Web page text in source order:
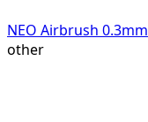
NEO Airbrush 0.3mm
other